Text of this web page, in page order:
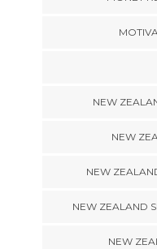
NEW
NEW
NEW
NEW ZEALAND
NEW